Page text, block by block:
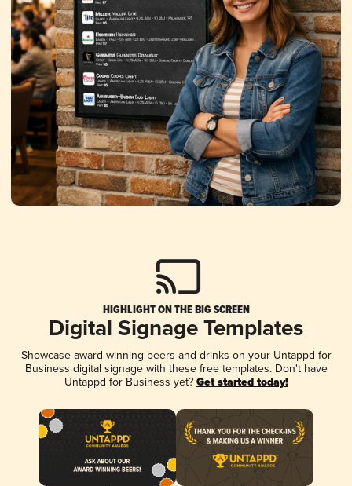
HIGHLIGHT ON THE BIG SCREEN
Digital Signage Templates
Showcase award-winning beers and drinks on your Untappd for
Business digital signage with these free templates. Don't have
Untappd for Business yet? Get started today!